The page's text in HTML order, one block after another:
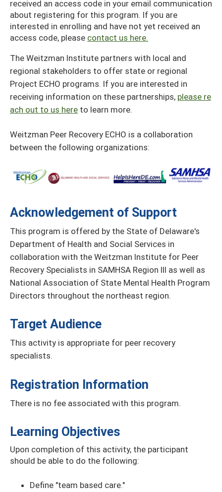
received an access code in your email communication
about registering for this program. If you are
interested in enrolling and have not yet received an
access code, please contact us here.
The Weitzman Institute partners with local and
regional stakeholders to offer state or regional
Project ECHO programs. If you are interested in
receiving information on these partnerships, please re
ach out to us here to learn more.
Weitzman Peer Recovery ECHO is a collaboration
between the following organizations:
Acknowledgement of Support
This program is offered by the State of Delaware's
Department of Health and Social Services in
collaboration with the Weitzman Institute for Peer
Recovery Specialists in SAMHSA Region III as well as
National Association of State Mental Health Program
Directors throughout the northeast region.
Target Audience
This activity is appropriate for peer recovery
specialists.
Registration Information
There is no fee associated with this program.
Learning Objectives
Upon completion of this activity, the participant
should be able to do the following:
Define "team based care."